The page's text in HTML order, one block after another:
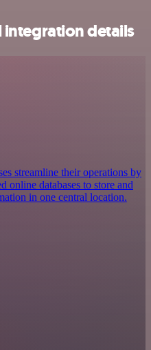
integration details
streamline their operations by
online databases to store and
in one central location.